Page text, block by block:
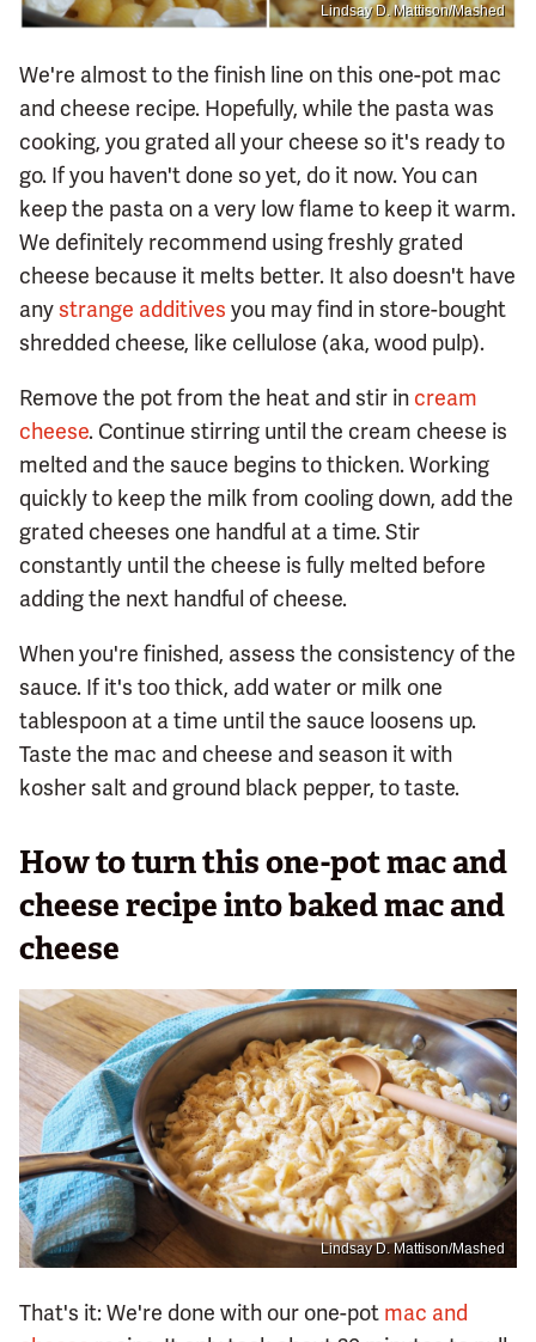
Lindsay D. Mattison/Mashed
We're almost to the finish line on this one-pot mac
and cheese recipe. Hopefully, while the pasta was
cooking, you grated all your cheese so it's ready to
go. If you haven't done so yet, do it now. You can
keep the pasta on a very low flame to keep it warm.
We definitely recommend using freshly grated
cheese because it melts better. It also doesn't have
anystrange additives you may find in store-bought
shredded cheese, like cellulose (aka, wood pulp).
Remove the pot from the heat and stir in cream
cheese. Continue stirring until the cream cheese is
melted and the sauce begins to thicken. Working
quickly to keep the milk from cooling down, add the
grated cheeses one handful at a time. Stir
constantly until the cheese is fully melted before
adding the next handful of cheese.
When you're finished, assess the consistency of the
sauce. If it's too thick, add water or milk one
tablespoon at a time until the sauce loosens up.
Taste the mac and cheese and season it with
kosher salt and ground black pepper, to taste.
How to turn this one-pot mac and
cheese recipe into baked mac and
cheese
Lindsay D. Mattison/Mashed
That's it: We're done with our one-pot mac and